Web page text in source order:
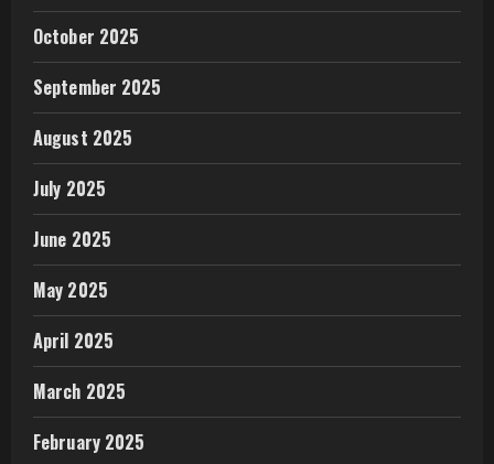
October 2025
September 2025
August 2025
July 2025
June 2025
May 2025
April 2025
March 2025
February 2025